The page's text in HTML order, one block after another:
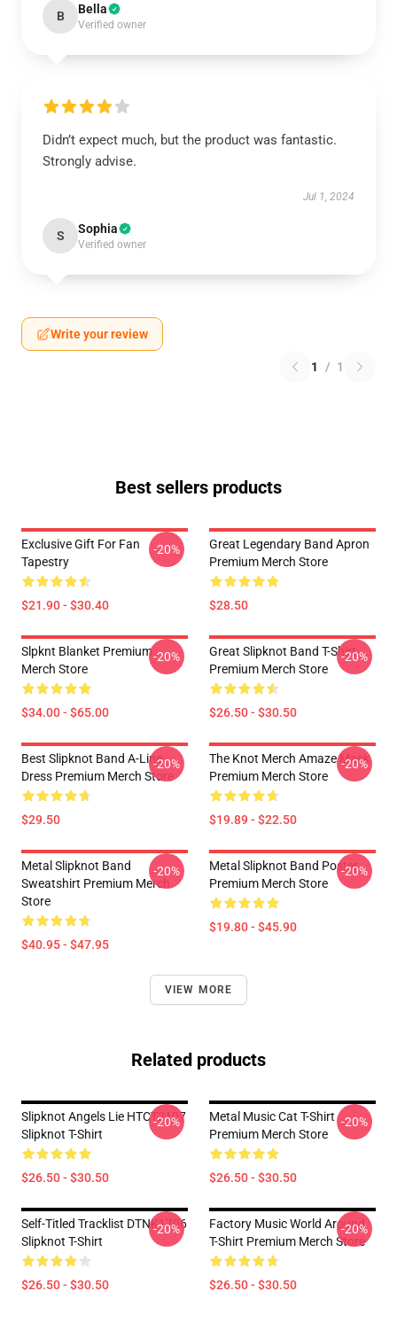
B Bella
Verified owner
Didn’t expect much, but the product was fantastic.
Strongly advise.
Jul 1, 2024
S Sophia
Verified owner
Write your review
1 / 1
Best sellers products
Exclusive Gift For Fan
Tapestry
$21.90 - $30.40
-20%
Great Legendary Band Apron
Premium Merch Store
$28.50
Slpknt Blanket Premium
Merch Store
$34.00 - $65.00
-20%
Great Slipknot Band T-Shirt
Premium Merch Store
$26.50 - $30.50
-20%
Best Slipknot Band A-Line
Dress Premium Merch Store
$29.50
-20%
The Knot Merch Amaze Mask
Premium Merch Store
$19.89 - $22.50
-20%
Metal Slipknot Band
Sweatshirt Premium Merch
Store
$40.95 - $47.95
-20%
Metal Slipknot Band Poster
Premium Merch Store
$19.80 - $45.90
-20%
VIEW MORE
Related products
Slipknot Angels Lie HTCT2107
Slipknot T-Shirt
$26.50 - $30.50
-20%
Metal Music Cat T-Shirt
Premium Merch Store
$26.50 - $30.50
-20%
Self-Titled Tracklist DTNK1706
Slipknot T-Shirt
$26.50 - $30.50
-20%
Factory Music World Around
T-Shirt Premium Merch Store
$26.50 - $30.50
-20%